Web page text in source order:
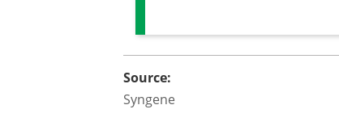
Source:
Syngene